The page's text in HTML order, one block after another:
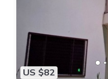
US $82